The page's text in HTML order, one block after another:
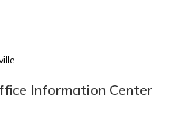
Information Center